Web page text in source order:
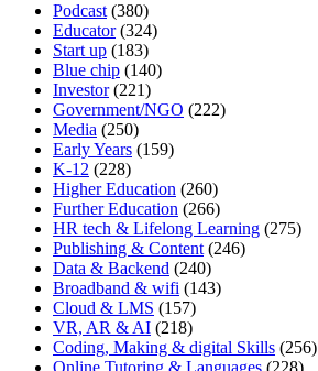
Podcast (380)
Educator(324)
Start up (183)
Blue chip (140)
Investor(221)
Government/NGO (222)
Media (250)
Early Years (159)
K-12 (228)
Higher Education (260)
Further Education (266)
HR tech & Lifelong Learning (275)
Publishing & Content (246)
Data & Backend (240)
Broadband & wifi (143)
Cloud & LMS (157)
VR, AR & AI (218)
Coding, Making & digital Skills (256)